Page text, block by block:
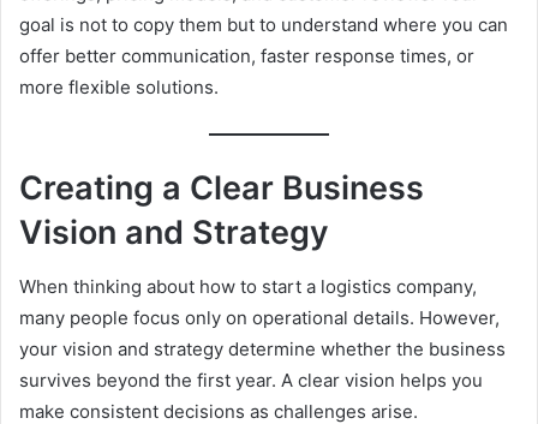
goal is not to copy them but to understand where you can
offer better communication, faster response times, or
more flexible solutions.
Creating a Clear Business
Vision and Strategy
When thinking about how to start a logistics company,
many people focus only on operational details. However,
your vision and strategy determine whether the business
survives beyond the first year. A clear vision helps you
make consistent decisions as challenges arise.